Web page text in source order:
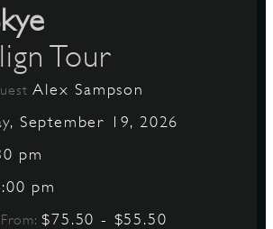
Tour
Alex Sampson
September 19, 2026
pm
pm
$75.50 - $55.50